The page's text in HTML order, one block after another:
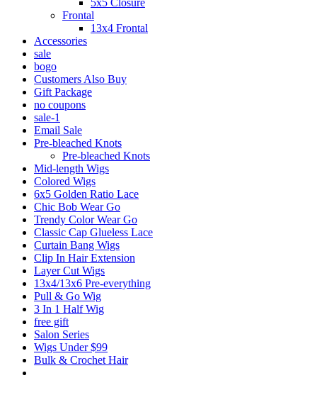
5x5 Closure
Frontal
13x4 Frontal
Accessories
sale
bogo
Customers Also Buy
Gift Package
no coupons
sale-1
Email Sale
Pre-bleached Knots
Pre-bleached Knots
Mid-length Wigs
Colored Wigs
6x5 Golden Ratio Lace
Chic Bob Wear Go
Trendy Color Wear Go
Classic Cap Glueless Lace
Curtain Bang Wigs
Clip In Hair Extension
Layer Cut Wigs
13x4/13x6 Pre-everything
Pull & Go Wig
3 In 1 Half Wig
free gift
Salon Series
Wigs Under $99
Bulk & Crochet Hair